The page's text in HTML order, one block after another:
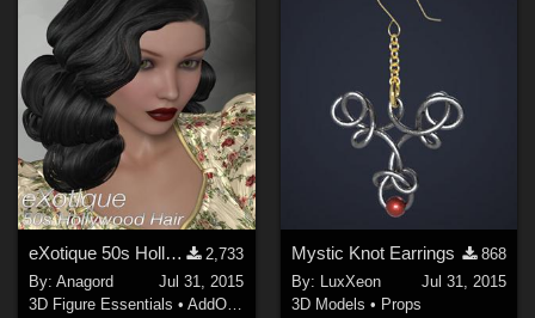
eXotique 50s Hollywood Hair
2,733
By:Anagord
Jul 31, 2015
3D Figure Essentials •AddOns
Mystic Knot Earrings
868
By: LuxXeon
Jul 31, 2015
3D Models • Props